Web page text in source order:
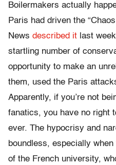
Boilermakers actually
Paris had driven the
News described it last
startling number of
opportunity to make an
them, used the Paris
Apparently, if you’re not
fanatics, you have no right
ever. The hypocrisy and
boundless, especially
of the French university,